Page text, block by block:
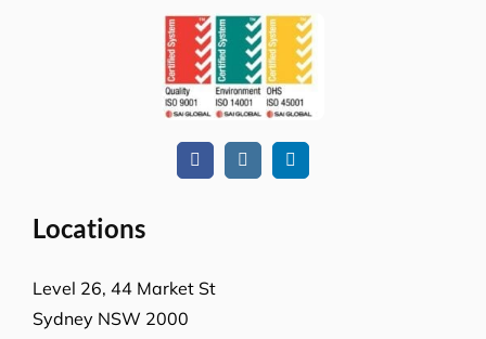
Locations
Level 26, 44 Market St
Sydney NSW 2000